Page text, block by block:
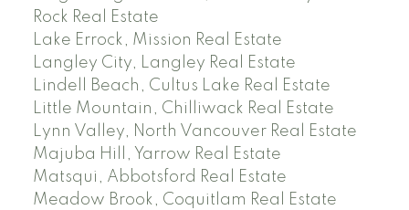
Rock Real Estate
Lake Errock, Mission Real Estate
Langley City, Langley Real Estate
Lindell Beach, Cultus Lake Real Estate
Little Mountain, Chilliwack Real Estate
Lynn Valley, North Vancouver Real Estate
Majuba Hill, Yarrow Real Estate
Matsqui, Abbotsford Real Estate
Meadow Brook, Coquitlam Real Estate